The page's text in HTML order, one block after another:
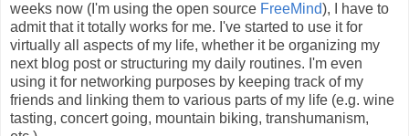
weeks now (I'm using the open source FreeMind), I have to
admit that it totally works for me. I've started to use it for
virtually all aspects of my life, whether it be organizing my
next blog post or structuring my daily routines. I'm even
using it for networking purposes by keeping track of my
friends and linking them to various parts of my life (e.g. wine
tasting, concert going, mountain biking, transhumanism,